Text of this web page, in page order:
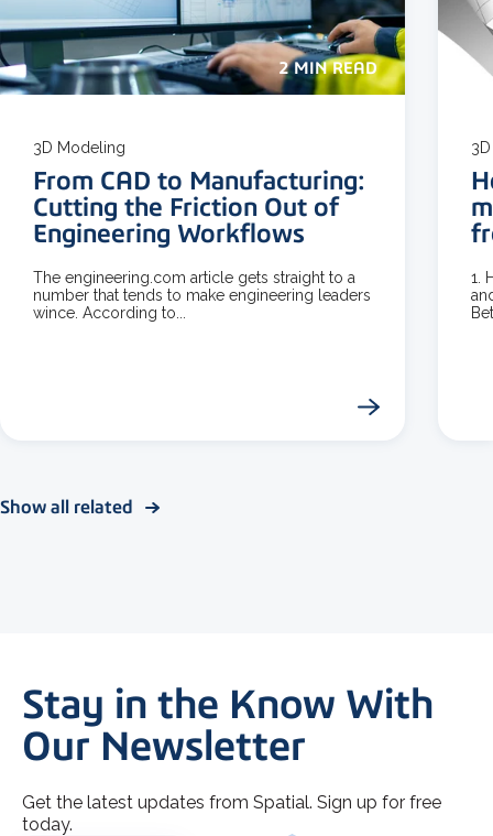
2 MIN READ
3D Modeling
From CAD to Manufacturing:
Cutting the Friction Out of
Engineering Workflows
The engineering.com article gets straight to a
number that tends to make engineering leaders
wince. According to...
1.
Show all related
Stay in the Know With
Our Newsletter
Get the latest updates from Spatial. Sign up for free
today.